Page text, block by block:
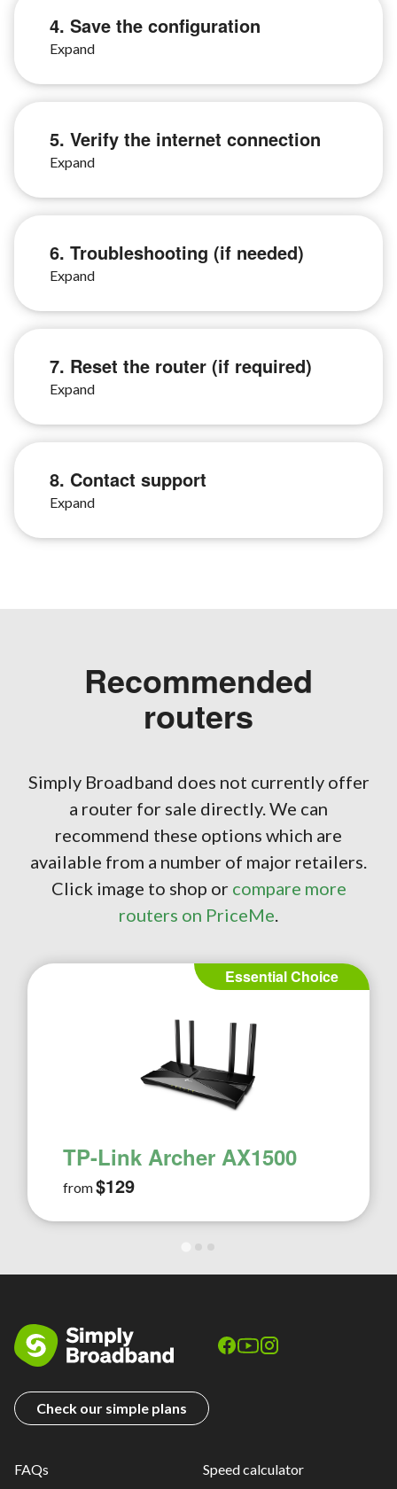
4. Save the configuration
5. Verify the internet connection
6. Troubleshooting (if needed)
7. Reset the router (if required)
8. Contact support
Recommended
routers
Simply Broadband does not currently offer
a router for sale directly. We can
recommend these options which are
available from a number of major retailers.
Click image to shop or compare more
routers on PriceMe.
Essential Choice
TP-Link Archer AX1500
from$129
Check our simple plans
FAQs Speed calculator